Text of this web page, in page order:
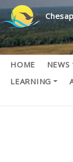
HOME NEWS
LEARNING